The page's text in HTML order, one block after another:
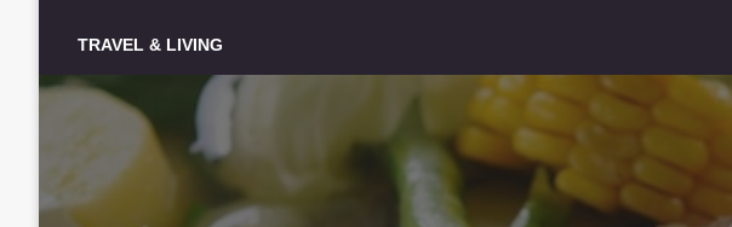
TRAVEL & LIVING